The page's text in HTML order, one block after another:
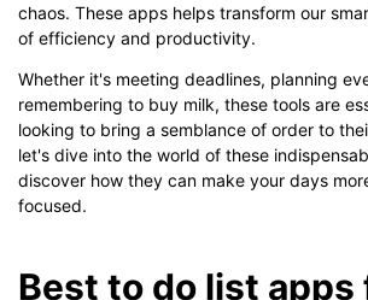
chaos. These apps helps transform our
of efficiency and productivity.
Whether it's meeting deadlines, planning
remembering to buy milk, these tools are
looking to bring a semblance of order to
let's dive into the world of these
discover how they can make your days
focused.
Best to do list apps